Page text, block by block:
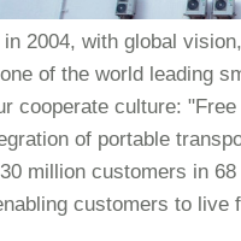
2004, with global
of the world leading
cooperate culture:
of portable
million customers in
customers to